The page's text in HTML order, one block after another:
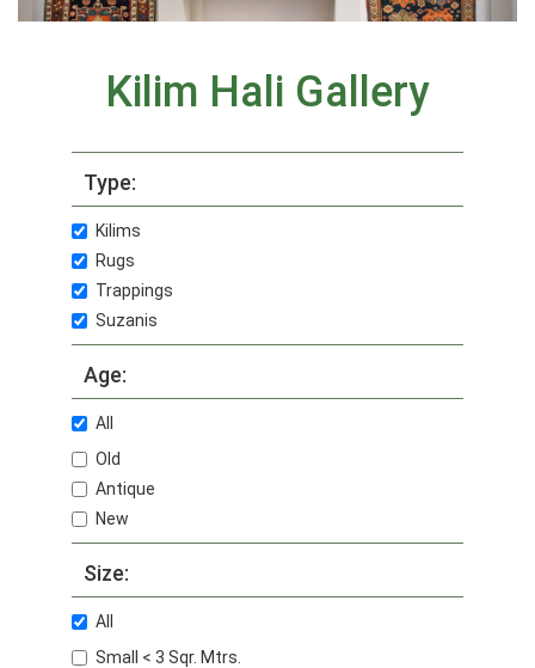
Kilim Hali Gallery
Type:
Kilims
Rugs
Trappings
Suzanis
Age:
All
Old
Antique
New
Size:
All
Small < 3 Sqr. Mtrs.